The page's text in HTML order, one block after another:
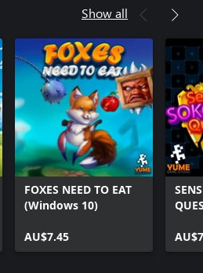
Show all
FOXES NEED TO EAT
(Windows 10)
AU$7.45